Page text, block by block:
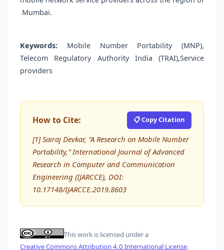
Mumbai.
Keywords:
Mobile Number Portability (MNP),
Telecom Regulatory Authority India (TRAI),Service
providers
How to Cite: 📋 Copy Citation
[1] Sairaj Devkar, “A Research on Mobile Number
Portability,” International Journal of Advanced
Research in Computer and Communication
Engineering (IJARCCE), DOI:
10.17148/IJARCCE.2019.8603
This work is licensed under a
Creative Commons Attribution 4.0 International License.